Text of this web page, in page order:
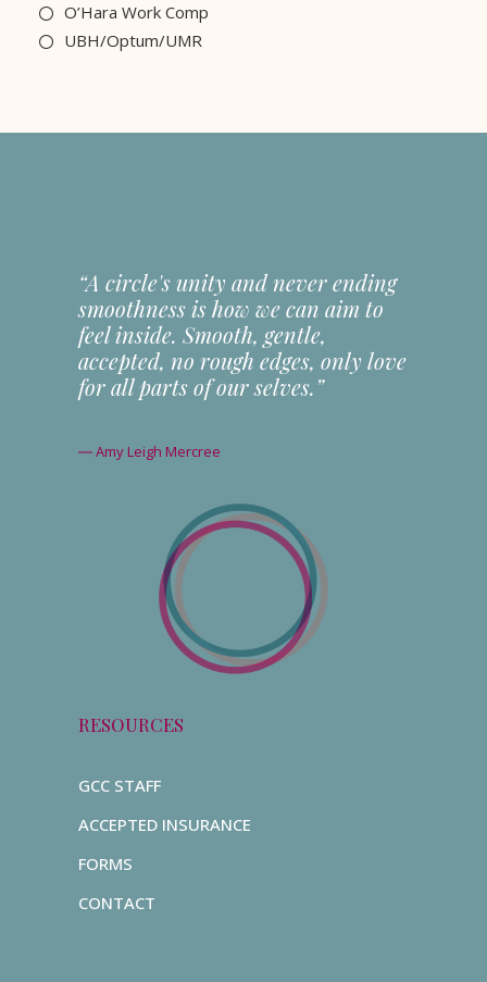
O’Hara Work Comp
UBH/Optum/UMR
“A circle's unity and never ending
smoothness is how we can aim to
feel inside. Smooth, gentle,
accepted, no rough edges, only love
for all parts of our selves.”
― Amy Leigh Mercree
RESOURCES
GCC STAFF
ACCEPTED INSURANCE
FORMS
CONTACT